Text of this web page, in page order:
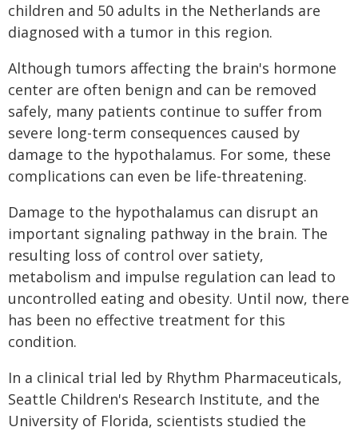
children and 50 adults in the Netherlands are
diagnosed with a tumor in this region.
Although tumors affecting the brain's hormone
center are often benign and can be removed
safely, many patients continue to suffer from
severe long-term consequences caused by
damage to the hypothalamus. For some, these
complications can even be life-threatening.
Damage to the hypothalamus can disrupt an
important signaling pathway in the brain. The
resulting loss of control over satiety,
metabolism and impulse regulation can lead to
uncontrolled eating and obesity. Until now, there
has been no effective treatment for this
condition.
In a clinical trial led by Rhythm Pharmaceuticals,
Seattle Children's Research Institute, and the
University of Florida, scientists studied the